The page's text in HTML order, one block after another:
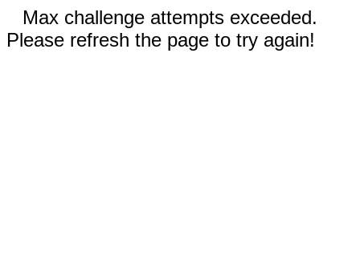
Max challenge attempts exceeded.
Please refresh the page to try again!